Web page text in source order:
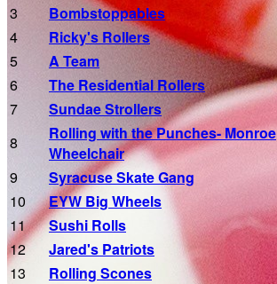
3
Bombstoppables
4
Ricky's Rollers
5
A Team
6
The Residential Rollers
7
Sundae Strollers
8
Rolling with the Punches- Monroe
Wheelchair
9
Syracuse Skate Gang
10
EYW Big Wheels
11
Sushi Rolls
12
Jared's Patriots
13
Rolling Scones